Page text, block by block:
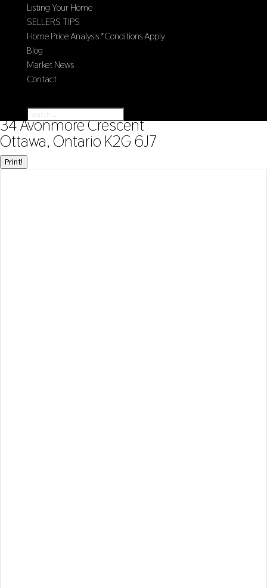
Listing Your Home
SELLERS TIPS
Home Price Analysis *Conditions Apply
Blog
Market News
Contact
« Go back
34 Avonmore Crescent
Ottawa, Ontario K2G 6J7
Print!